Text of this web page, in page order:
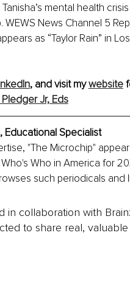
Tanisha’s mental health
News Channel 5
as “Taylor Rain” in
, and visit my website
Jr, Eds
Educational Specialist
"The Microchip"
Who in America for
such periodicals and
in collaboration with
to share real, valuable